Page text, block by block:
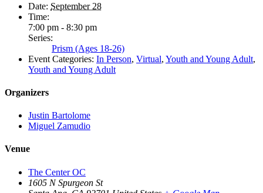
Date: September 28
Time:
7:00 pm - 8:30 pm
Series:
Prism (Ages 18-26)
Event Categories: In Person, Virtual, Youth and Young Adult,
Youth and Young Adult
Organizers
Justin Bartolome
Miguel Zamudio
Venue
The Center OC
1605 N Spurgeon St